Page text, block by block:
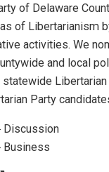
of Delaware
of Libertarianism
activities. We
and local
Party
Discussion